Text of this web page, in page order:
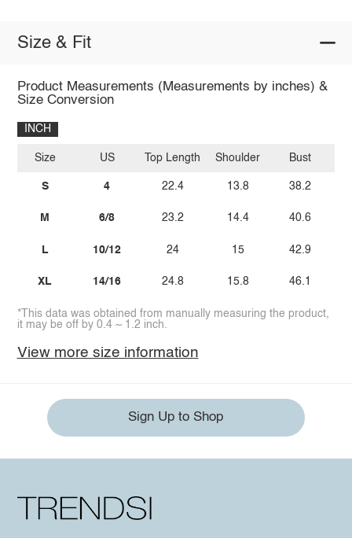
Size & Fit
Product Measurements (Measurements by inches) &
Size Conversion
INCH
Size
S
M
L
XL
US
4
6/8
10/12
14/16
Top Length
22.4
23.2
24
24.8
Shoulder
13.8
14.4
15
15.8
Bust
38.2
40.6
42.9
46.1
*This data was obtained from manually measuring the product,
it may be off by 0.4 ~ 1.2 inch.
View more size information
Sign Up to Shop